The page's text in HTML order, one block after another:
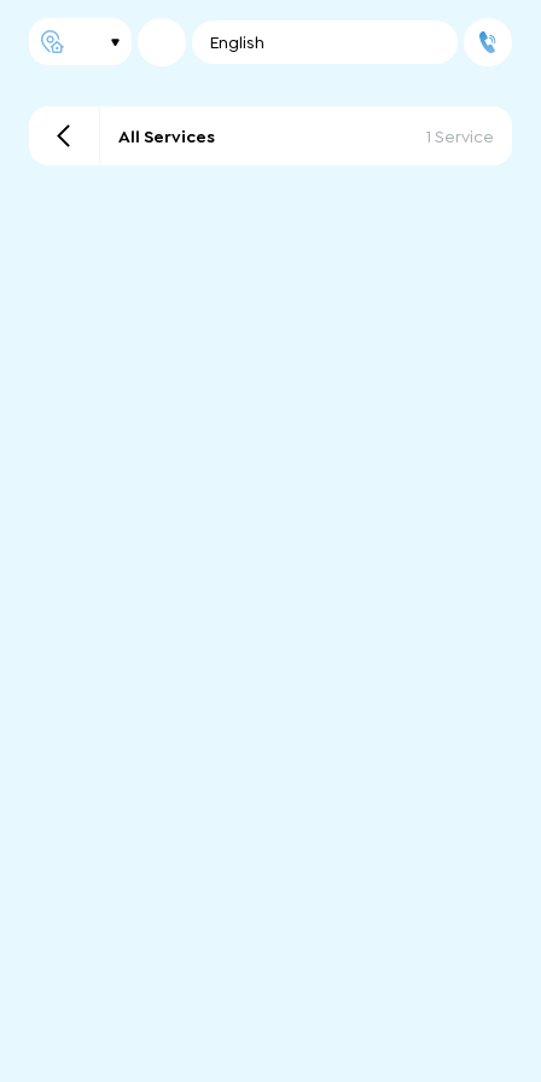
English
All Services 1 Service